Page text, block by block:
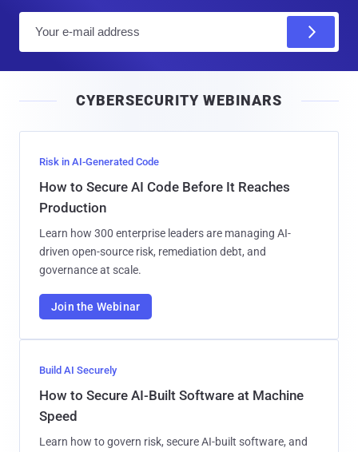
l
CYBERSECURITY WEBINARS
Risk in AI-Generated Code
How to Secure AI Code Before It Reaches
Production
Learn how 300 enterprise leaders are managing AI-
driven open-source risk, remediation debt, and
governance at scale.
Join the Webinar
Build AI Securely
How to Secure AI-Built Software at Machine
Speed
Learn how to govern risk, secure AI-built software, and